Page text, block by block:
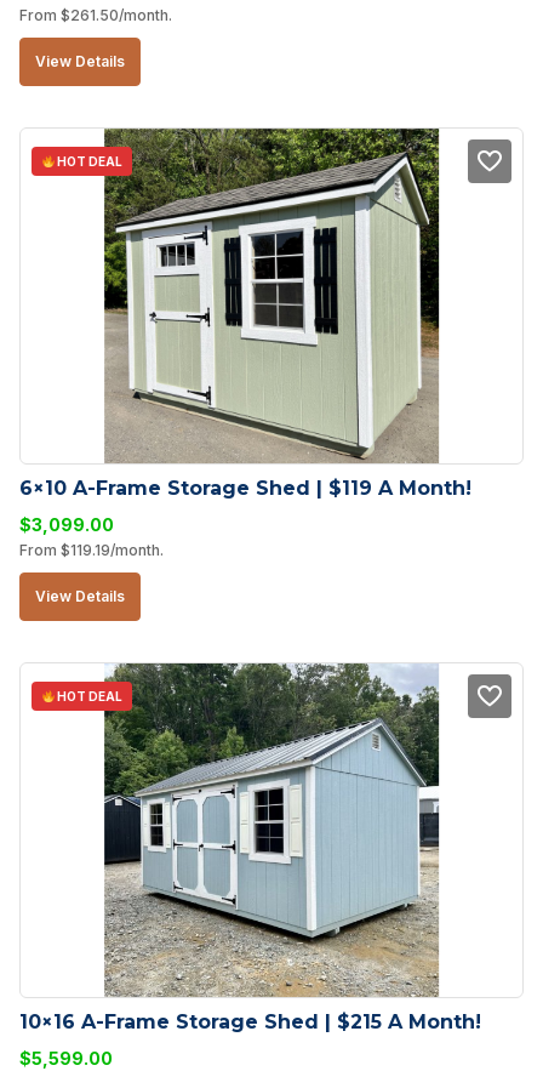
From $261.50/month.
View Details
HOT DEAL
6×10 A-Frame Storage Shed | $119 A Month!
$3,099.00
From $119.19/month.
View Details
HOT DEAL
10×16 A-Frame Storage Shed | $215 A Month!
$5,599.00